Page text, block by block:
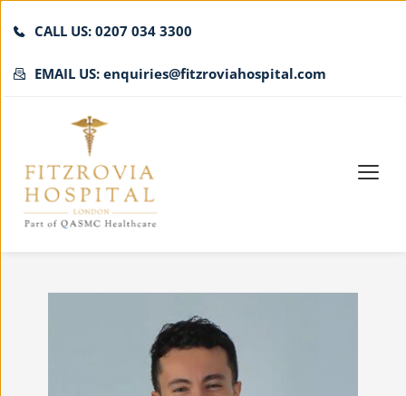
CALL US: 0207 034 3300
EMAIL US: enquiries@fitzroviahospital.com